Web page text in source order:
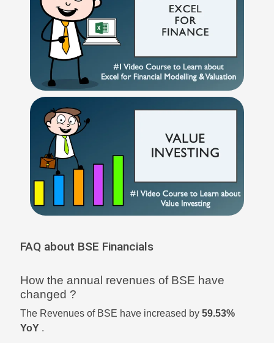
FAQ about BSE Financials
How the annual revenues of BSE have
changed ?
The Revenues of BSE have increased by 59.53%
YoY .